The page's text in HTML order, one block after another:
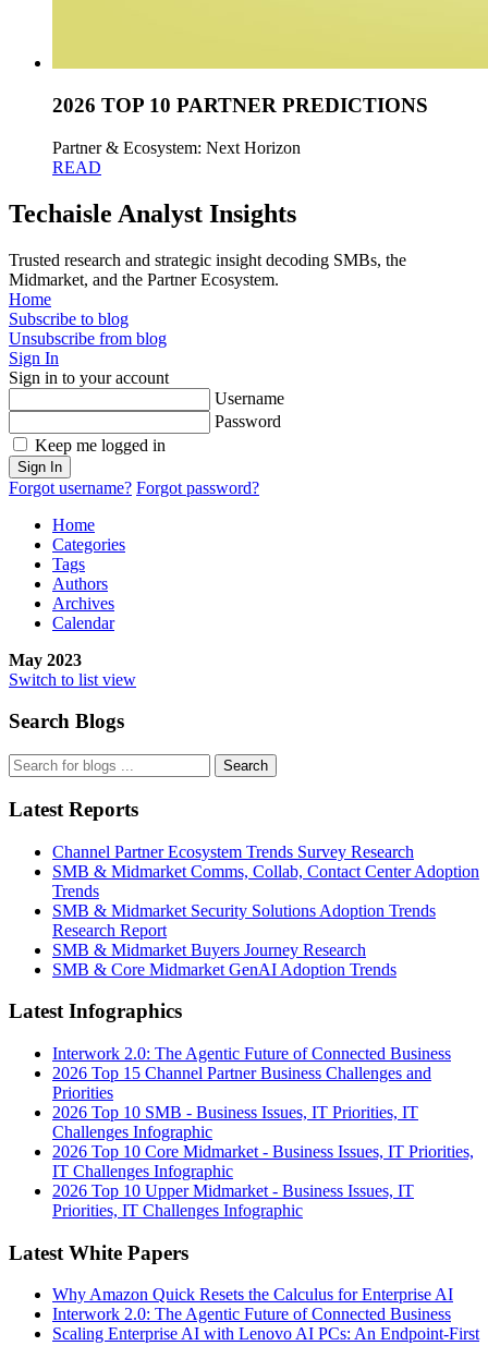
2026 TOP 10 PARTNER PREDICTIONS
Partner & Ecosystem: Next Horizon
READ
Techaisle Analyst Insights
Trusted research and strategic insight decoding SMBs, the
Midmarket, and the Partner Ecosystem.
Home
Subscribe to blog
Unsubscribe from blog
Sign In
Sign in to your account
Username
Password
Keep me logged in
Sign In
Forgot username? Forgot password?
Home
Categories
Tags
Authors
Archives
Calendar
May 2023
Switch to list view
Search Blogs
Search
Latest Reports
Channel Partner Ecosystem Trends Survey Research
SMB & Midmarket Comms, Collab, Contact Center Adoption
Trends
SMB & Midmarket Security Solutions Adoption Trends
Research Report
SMB & Midmarket Buyers Journey Research
SMB & Core Midmarket GenAI Adoption Trends
Latest Infographics
Interwork 2.0: The Agentic Future of Connected Business
2026 Top 15 Channel Partner Business Challenges and
Priorities
2026 Top 10 SMB - Business Issues, IT Priorities, IT
Challenges Infographic
2026 Top 10 Core Midmarket - Business Issues, IT Priorities,
IT Challenges Infographic
2026 Top 10 Upper Midmarket - Business Issues, IT
Priorities, IT Challenges Infographic
Latest White Papers
Why Amazon Quick Resets the Calculus for Enterprise AI
Interwork 2.0: The Agentic Future of Connected Business
Scaling Enterprise AI with Lenovo AI PCs: An Endpoint-First